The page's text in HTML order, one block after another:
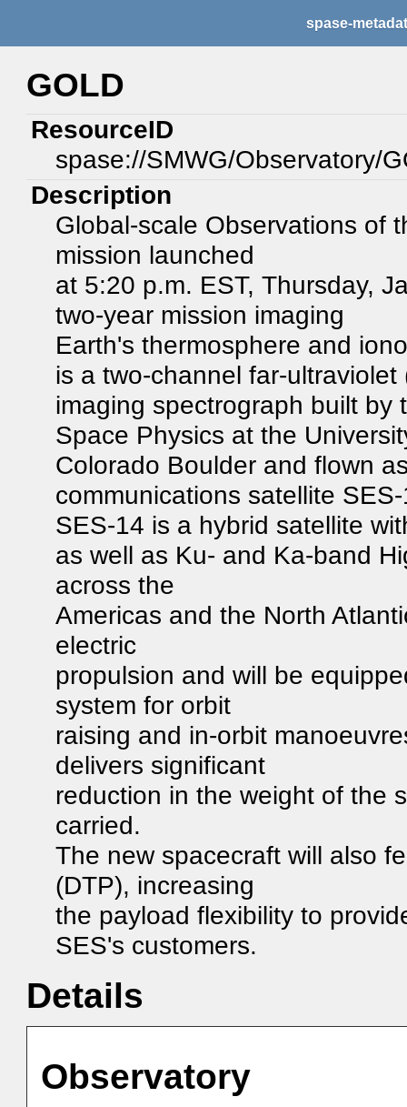
spase-
GOLD
ResourceID
spase://SMWG/Observatory/
Description
Global-scale Observations of
mission launched
at 5:20 p.m. EST, Thursday,
two-year mission imaging
Earth's thermosphere and
is a two-channel far-ultraviolet
imaging spectrograph built by
Space Physics at the
Colorado Boulder and flown
communications satellite
SES-14 is a hybrid satellite
as well as Ku- and Ka-band
across the
Americas and the North
electric
propulsion and will be
system for orbit
raising and in-orbit
delivers significant
reduction in the weight of the
carried.
The new spacecraft will also
(DTP), increasing
the payload flexibility to
SES's customers.
Details
Observatory